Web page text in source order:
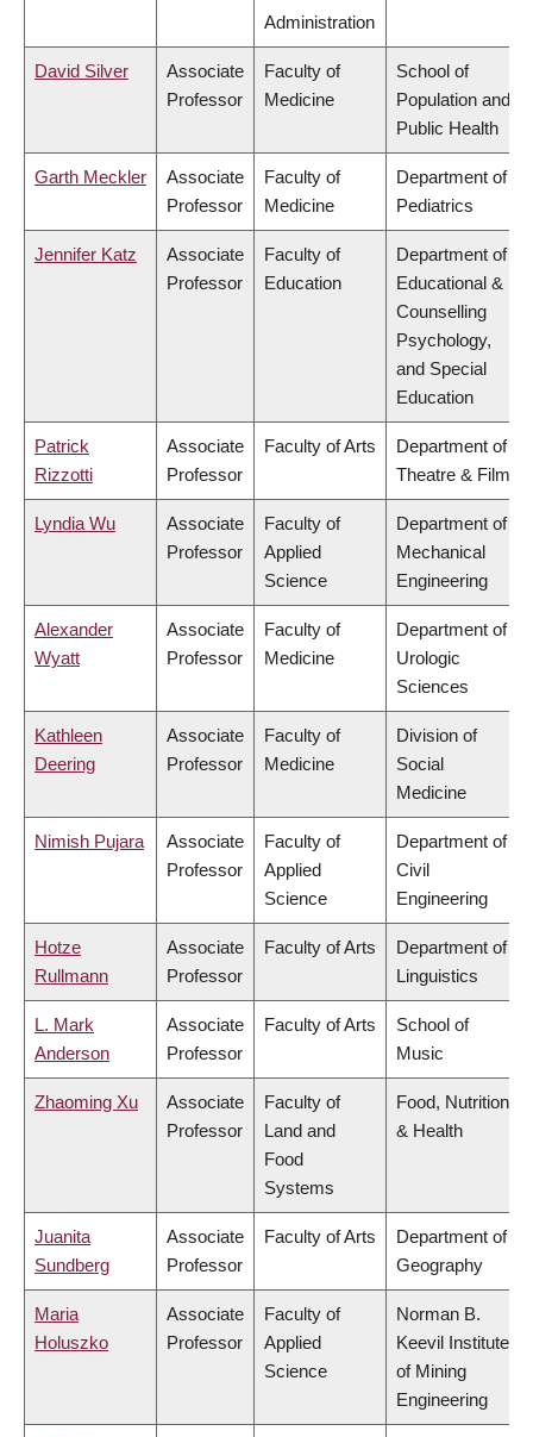
Administration
David Silver
Associate
Professor
Faculty of
Medicine
School of
Population and
Public Health
Garth Meckler
Associate
Professor
Faculty of
Medicine
Department of
Pediatrics
Jennifer Katz
Associate
Professor
Faculty of
Education
Department of
Educational &
Counselling
Psychology,
and Special
Education
Patrick
Rizzotti
Associate
Professor
Faculty of Arts
Department of
Theatre & Film
Lyndia Wu
Associate
Professor
Faculty of
Applied
Science
Department of
Mechanical
Engineering
Alexander
Wyatt
Associate
Professor
Faculty of
Medicine
Department of
Urologic
Sciences
Kathleen
Deering
Associate
Professor
Faculty of
Medicine
Division of
Social
Medicine
Nimish Pujara
Associate
Professor
Faculty of
Applied
Science
Department of
Civil
Engineering
Hotze
Rullmann
Associate
Professor
Faculty of Arts
Department of
Linguistics
L. Mark
Anderson
Associate
Professor
Faculty of Arts
School of
Music
Zhaoming Xu
Associate
Professor
Faculty of
Land and
Food
Systems
Food, Nutrition
& Health
Juanita
Sundberg
Associate
Professor
Faculty of Arts
Department of
Geography
Maria
Holuszko
Associate
Professor
Faculty of
Applied
Science
Norman B.
Keevil Institute
of Mining
Engineering